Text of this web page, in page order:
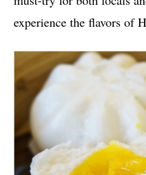
experience the flavors of